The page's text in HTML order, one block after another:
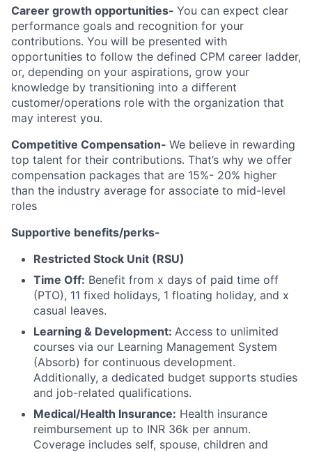
Career growth opportunities- You can expect clear
performance goals and recognition for your
contributions. You will be presented with
opportunities to follow the defined CPM career ladder,
or, depending on your aspirations, grow your
knowledge by transitioning into a different
customer/operations role with the organization that
may interest you.
Competitive Compensation- We believe in rewarding
top talent for their contributions. That’s why we offer
compensation packages that are 15%- 20% higher
than the industry average for associate to mid-level
roles
Supportive benefits/perks-
Restricted Stock Unit (RSU)
Time Off: Benefit from x days of paid time off
(PTO), 11 fixed holidays, 1 floating holiday, and x
casual leaves.
Learning & Development: Access to unlimited
courses via our Learning Management System
(Absorb) for continuous development.
Additionally, a dedicated budget supports studies
and job-related qualifications.
Medical/Health Insurance: Health insurance
reimbursement up to INR 36k per annum.
Coverage includes self, spouse, children and